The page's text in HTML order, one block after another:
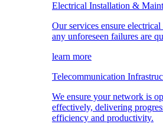
Electrical Installation &
Our services ensure
any unforeseen failures are
learn more
Telecommunication
We ensure your network is
effectively, delivering
efficiency and productivity.